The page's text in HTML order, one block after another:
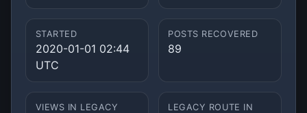
STARTED
2020-01-01 02:44
UTC
POSTS RECOVERED
89
VIEWS IN LEGACY
LEGACY ROUTE IN